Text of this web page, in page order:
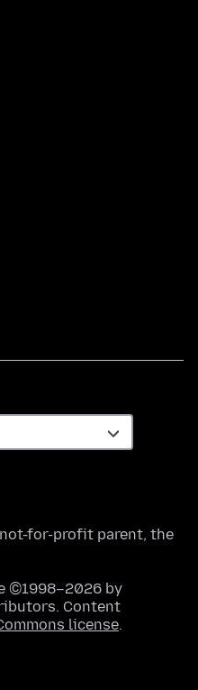
not-for-profit parent, the
©1998–2026 by
Content
license.